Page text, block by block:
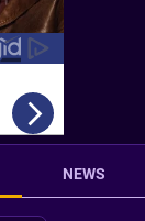
NEWS